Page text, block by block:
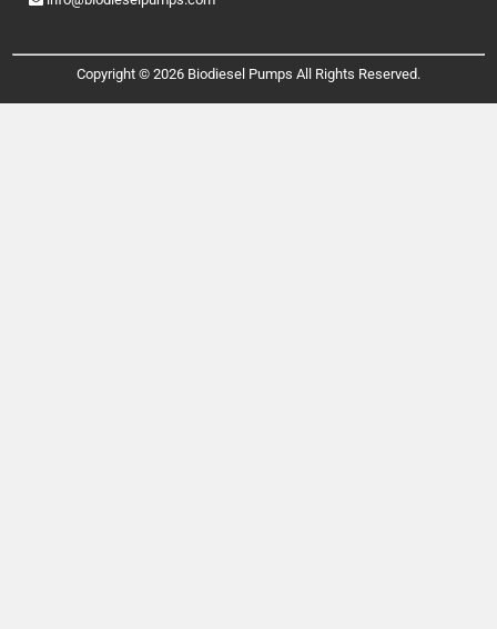
Copyright © 2026 Biodiesel Pumps All Rights Reserved.